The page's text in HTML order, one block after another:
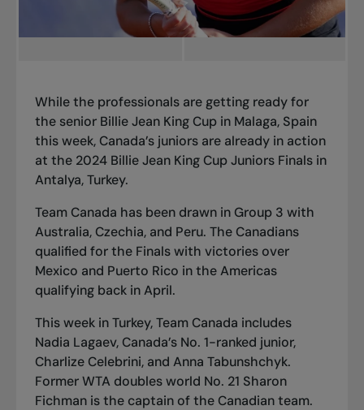
While the professionals are getting ready for
the senior Billie Jean King Cup in Malaga, Spain
this week, Canada’s juniors are already in action
at the 2024 Billie Jean King Cup Juniors Finals in
Antalya, Turkey.
Team Canada has been drawn in Group 3 with
Australia, Czechia, and Peru. The Canadians
qualified for the Finalswith victories over
Mexico and Puerto Rico in the Americas
qualifying back in April.
This week in Turkey, Team Canada includes
Nadia Lagaev, Canada’s No. 1-ranked junior,
Charlize Celebrini, and Anna Tabunshchyk.
Former WTA doubles world No. 21 Sharon
Fichman is the captain of the Canadian team.